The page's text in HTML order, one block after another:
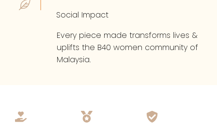
Social Impact
Every piece made transforms lives &
uplifts the B40 women community of
Malaysia.